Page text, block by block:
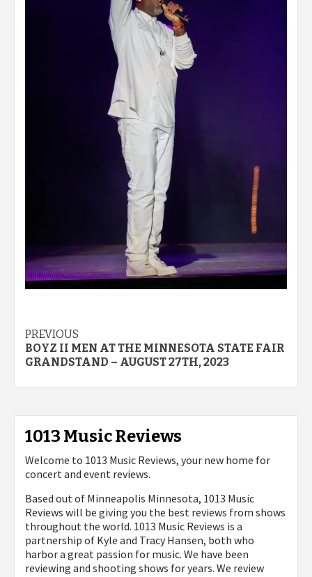
Post
navigation
PREVIOUS
BOYZ II MEN AT THE MINNESOTA STATE FAIR
GRANDSTAND – AUGUST 27TH, 2023
1013 Music Reviews
Welcome to 1013 Music Reviews, your new home for
concert and event reviews.
Based out of Minneapolis Minnesota, 1013 Music
Reviews will be giving you the best reviews from shows
throughout the world. 1013 Music Reviews is a
partnership of Kyle and Tracy Hansen, both who
harbor a great passion for music. We have been
reviewing and shooting shows for years. We review